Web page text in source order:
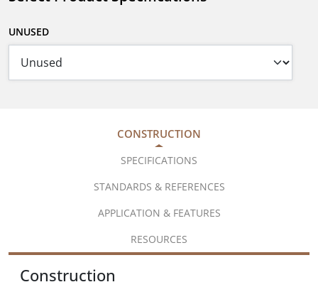
UNUSED
CONSTRUCTION
SPECIFICATIONS
STANDARDS & REFERENCES
APPLICATION & FEATURES
RESOURCES
Construction